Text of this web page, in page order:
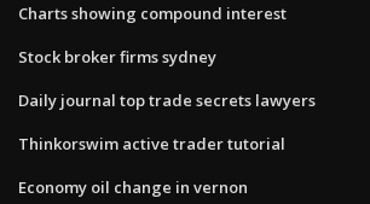
Charts showing compound interest
Stock broker firms sydney
Daily journal top trade secrets lawyers
Thinkorswim active trader tutorial
Economy oil change in vernon